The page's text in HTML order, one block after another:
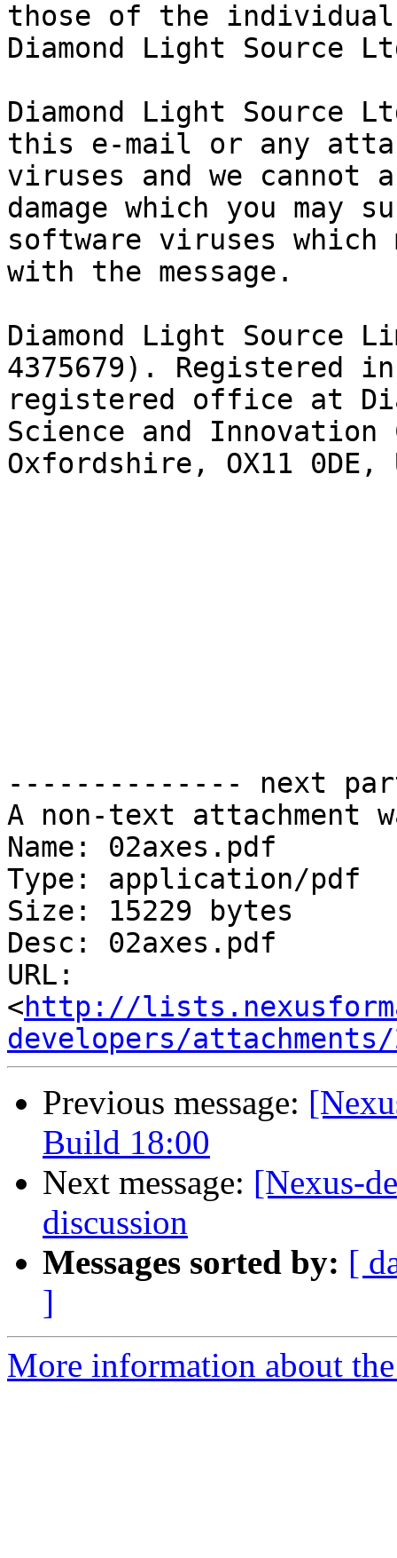
those of the
Diamond Light Source
Diamond Light Source
this e-mail or any
viruses and we
damage which you
software viruses
with the message.
Diamond Light Source
4375679). Registered
registered office at
Science and Innovation
Oxfordshire, OX11 0DE,
-------------- next
A non-text attachment
Name: 02axes.pdf
Type: application/pdf
Size: 15229 bytes
Desc: 02axes.pdf
URL:
<http://
developers/
Previous message:
Build 18:00
Next message: [Nexus-
discussion
Messages sorted by: [
]
More information about